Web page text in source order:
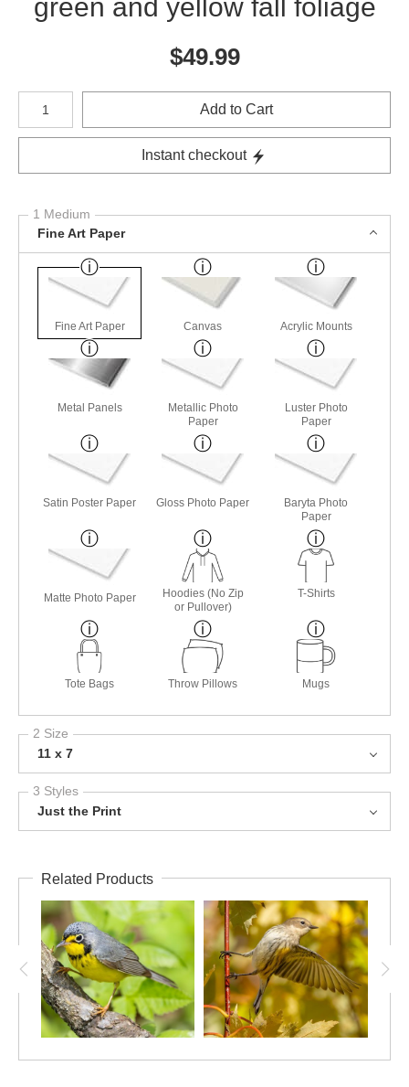
green and yellow fall foliage
$49.99
Number of product units
Add to Cart
Instant checkout
1 Medium
Fine Art Paper
Fine Art Paper Canvas Acrylic Mounts
Metal Panels
Metallic Photo
Paper
Luster Photo
Paper
Satin Poster Paper Gloss Photo Paper
Baryta Photo
Paper
Matte Photo Paper
Hoodies (No Zip
or Pullover)
T-Shirts
Tote Bags Throw Pillows Mugs
2 Size
11 x 7
3 Styles
Just the Print
Related Products